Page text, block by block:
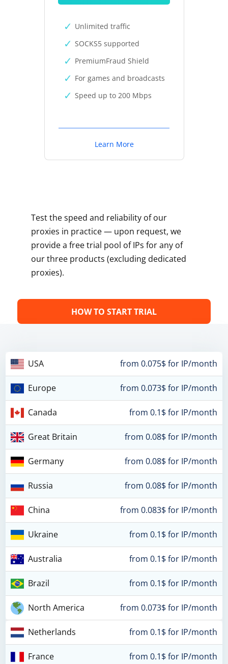
Unlimited traffic
SOCKS5 supported
PremiumFraud Shield
For games and broadcasts
Speed up to 200 Mbps
Learn More
Test the speed and reliability of our
proxies in practice — upon request, we
provide a free trial pool of IPs for any of
our three products (excluding dedicated
proxies).
HOW TO START TRIAL
USA from 0.075$ for IP/month
Europe from 0.073$ for IP/month
Canada from 0.1$ for IP/month
Great Britain from 0.08$ for IP/month
Germany from 0.08$ for IP/month
Russia from 0.08$ for IP/month
China from 0.083$ for IP/month
Ukraine from 0.1$ for IP/month
Australia from 0.1$ for IP/month
Brazil from 0.1$ for IP/month
North America from 0.073$ for IP/month
Netherlands from 0.1$ for IP/month
France from 0.1$ for IP/month